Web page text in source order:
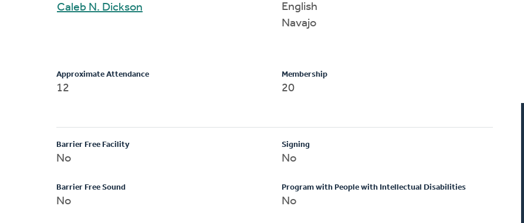
Caleb N. Dickson
English
Navajo
Approximate Attendance
12
Membership
20
Barrier Free Facility
No
Barrier Free Sound
No
Signing
No
Program with People with Intellectual Disabilities
No